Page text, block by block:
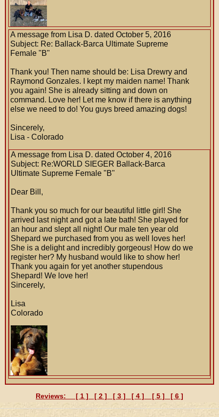
A message from Lisa D. dated October 5, 2016
Subject: Re: Ballack-Barca Ultimate Supreme
Female "B"
Thank you! Then name should be: Lisa Drewry and
Raymond Gonzales. I kept my maiden name! Thank
you again! She is already sitting and down on
command. Love her! Let me know if there is anything
else we need to do! You guys breed amazing dogs!
Sincerely,
Lisa - Colorado
A message from Lisa D. dated October 4, 2016
Subject: Re:WORLD SIEGER Ballack-Barca
Ultimate Supreme Female "B"
Dear Bill,
Thank you so much for our beautiful little girl! She
arrived last night and got a late bath! She played for
an hour and slept all night! Our male ten year old
Shepard we purchased from you as well loves her!
She is a delight and incredibly gorgeous! How do we
register her? My husband would like to show her!
Thank you again for yet another stupendous
Shepard! We love her!
Sincerely,
Lisa
Colorado
Reviews: [ 1 ] [ 2 ] [ 3 ] [ 4 ] [ 5 ] [ 6 ]